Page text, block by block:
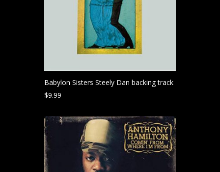
Babylon Sisters Steely Dan backing track
$9.99